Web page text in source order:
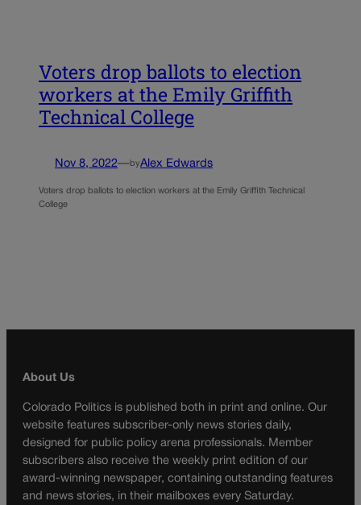
Voters drop ballots to election
workers at the Emily Griffith
Technical College
Nov 8, 2022—byAlex Edwards
Voters drop ballots to election workers at the Emily Griffith Technical
College
About Us
Colorado Politics is published both in print and online. Our
website features subscriber-only news stories daily,
designed for public policy arena professionals. Member
subscribers also receive the weekly print edition of our
award-winning newspaper, containing outstanding features
and news stories, in their mailboxes every Saturday.